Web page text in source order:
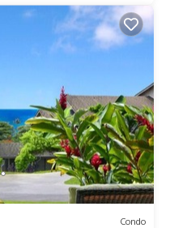
Condo